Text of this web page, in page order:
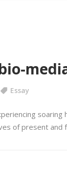
Essay
soaring
of present and